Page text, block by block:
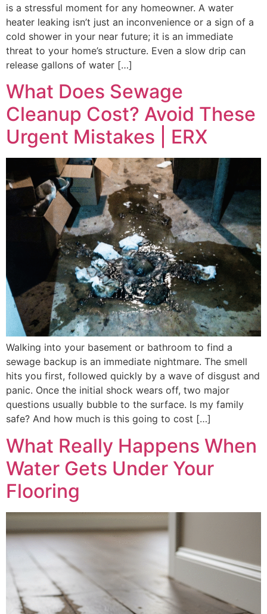
is a stressful moment for any homeowner. A water
heater leaking isn’t just an inconvenience or a sign of a
cold shower in your near future; it is an immediate
threat to your home’s structure. Even a slow drip can
release gallons of water […]
What Does Sewage
Cleanup Cost? Avoid These
Urgent Mistakes | ERX
Walking into your basement or bathroom to find a
sewage backup is an immediate nightmare. The smell
hits you first, followed quickly by a wave of disgust and
panic. Once the initial shock wears off, two major
questions usually bubble to the surface. Is my family
safe? And how much is this going to cost […]
What Really Happens When
Water Gets Under Your
Flooring